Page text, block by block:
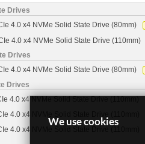
Drives
4.0 x4 NVMe Solid State Drive (80mm)
4.0 x4 NVMe Solid State Drive (110mm)
Drives
4.0 x4 NVMe Solid State Drive (80mm)
Drives
4.0 x4 NVMe Solid State Drive (110mm)
4.0 x4 NVMe Solid State Drive (110mm)
4.0 x4 NVMe Solid State Drive (110mm)
We use cookies